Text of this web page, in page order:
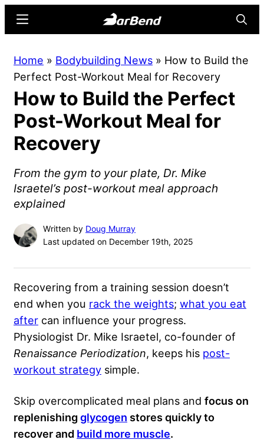
content
sidebar
Online
Home
for
Strength
Sports
Menu
Home » Bodybuilding News » How to Build the
Perfect Post-Workout Meal for Recovery
How to Build the Perfect
Post-Workout Meal for
Recovery
From the gym to your plate, Dr. Mike
Israetel’s post-workout meal approach
explained
Written by Doug Murray
Last updated on December 19th, 2025
Recovering from a training session doesn’t
end when you rack the weights; what you eat
after can influence your progress.
Physiologist Dr. Mike Israetel, co-founder of
Renaissance Periodization, keeps his post-
workout strategy simple.
Skip overcomplicated meal plans and focus on
replenishingglycogen stores quickly to
recover and build more muscle.